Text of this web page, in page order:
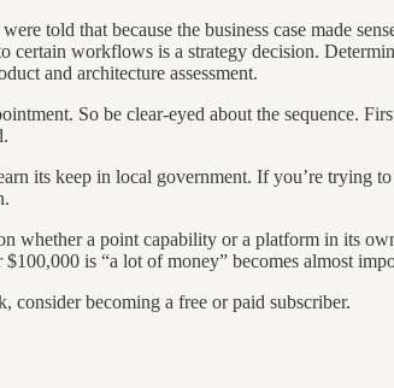
told that because the business case made
certain workflows is a strategy decision.
and architecture assessment.
So be clear-eyed about the sequence.
its keep in local government. If you’re trying
whether a point capability or a platform in its
is “a lot of money” becomes almost
consider becoming a free or paid subscriber.